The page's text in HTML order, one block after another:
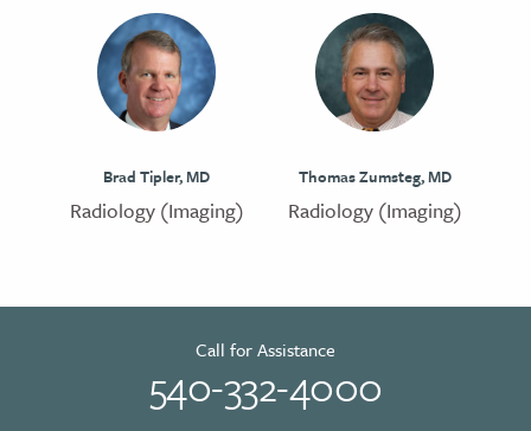
Brad Tipler, MD
Radiology (Imaging)
Thomas Zumsteg, MD
Radiology (Imaging)
Call for Assistance
540-332-4000